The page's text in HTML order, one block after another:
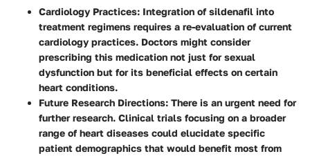
Cardiology Practices: Integration of sildenafil into
treatment regimens requires a re-evaluation of current
cardiology practices. Doctors might consider
prescribing this medication not just for sexual
dysfunction but for its beneficial effects on certain
heart conditions.
Future Research Directions: There is an urgent need for
further research. Clinical trials focusing on a broader
range of heart diseases could elucidate specific
patient demographics that would benefit most from